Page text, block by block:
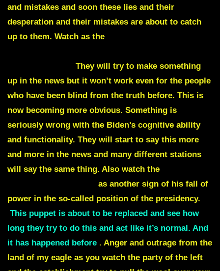
and mistakes and soon these lies and their
desperation and their mistakes are about to catch
up to them. Watch as the
They will try to make something
up in the news but it won’t work even for the people
who have been blind from the truth before. This is
now becoming more obvious. Something is
seriously wrong with the Biden’s cognitive ability
and functionality. They will start to say this more
and more in the news and many different stations
will say the same thing. Also watch the
as another sign of his fall of
power in the so-called position of the presidency.
This puppet is about to be replaced and see how
long they try to do this and act like it’s normal. And
it has happened before . Anger and outrage from the
land of my eagle as you watch the party of the left